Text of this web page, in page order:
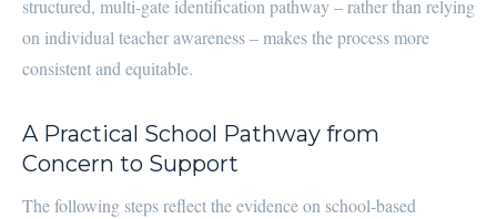
structured, multi-gate identification pathway – rather than relying
on individual teacher awareness – makes the process more
consistent and equitable.
A Practical School Pathway from
Concern to Support
The following steps reflect the evidence on school-based